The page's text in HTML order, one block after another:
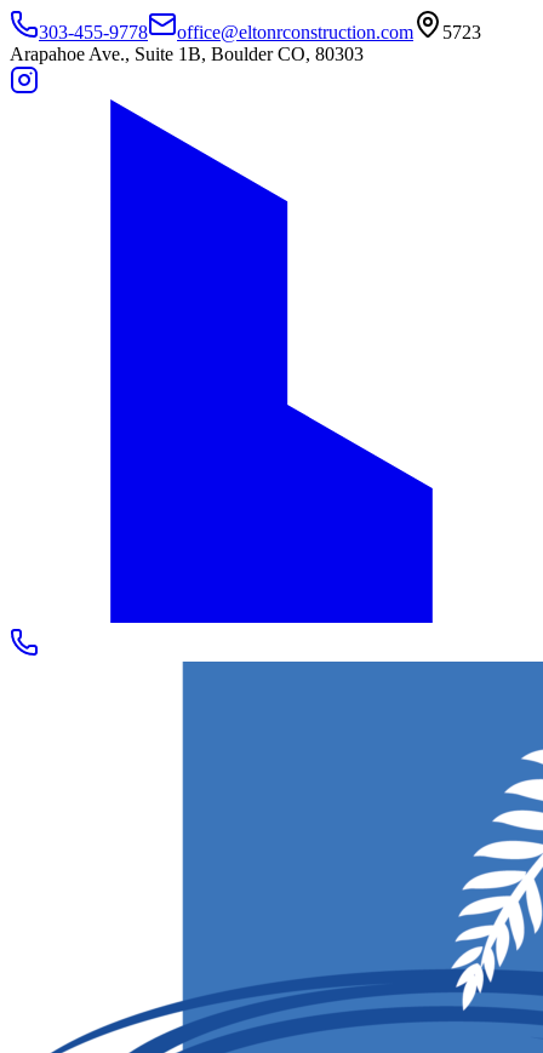
303-455-9778 office@eltonrconstruction.com
5723
Arapahoe Ave., Suite 1B, Boulder CO, 80303